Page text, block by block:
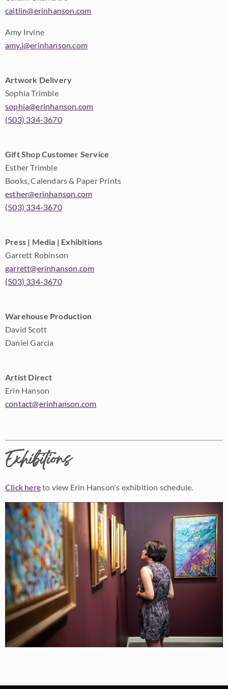
caitlin@erinhanson.com
Amy Irvine
amy.i@erinhanson.com
Artwork Delivery
Sophia Trimble
sophia@erinhanson.com
(503) 334-3670
Gift Shop Customer Service
Esther Trimble
Books, Calendars & Paper Prints
esther@erinhanson.com
(503) 334-3670
Press | Media | Exhibitions
Garrett Robinson
garrett@erinhanson.com
(503) 334-3670
Warehouse Production
David Scott
Daniel Garcia
Artist Direct
Erin Hanson
contact@erinhanson.com
Exhibitions
Click hereto view Erin Hanson's exhibition schedule.